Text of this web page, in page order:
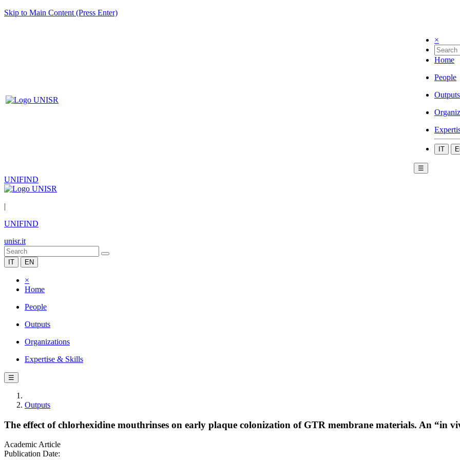
Skip to Main Content (Press Enter)
×
Home
People
Outputs
IT
☰
UNIFIND
|
UNIFIND
unisr.it
IT EN
×
Home
People
Outputs
Organizations
Expertise & Skills
☰
Outputs
The effect of chlorhexidine mouthrinses on early plaque colonization of GTR membrane materials. An “in
Academic Article
Publication Date: